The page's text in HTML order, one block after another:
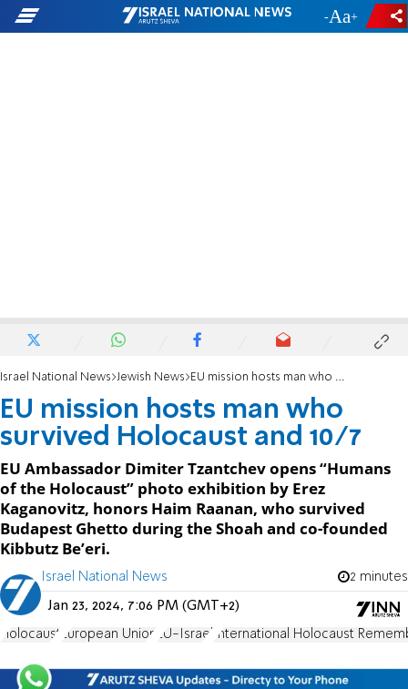
- +
Israel National News Jewish News EU mission hosts man who survived Holocaust and 10/7
EU mission hosts man who
survived Holocaust and 10/7
EU Ambassador Dimiter Tzantchev opens “Humans
of the Holocaust” photo exhibition by Erez
Kaganovitz, honors Haim Raanan, who survived
Budapest Ghetto during the Shoah and co-founded
Kibbutz Be’eri.
Israel National News 2 minutes
Jan 23, 2024, 7:06 PM (GMT+2)
Holocaust European Union EU-Israel International Holocaust